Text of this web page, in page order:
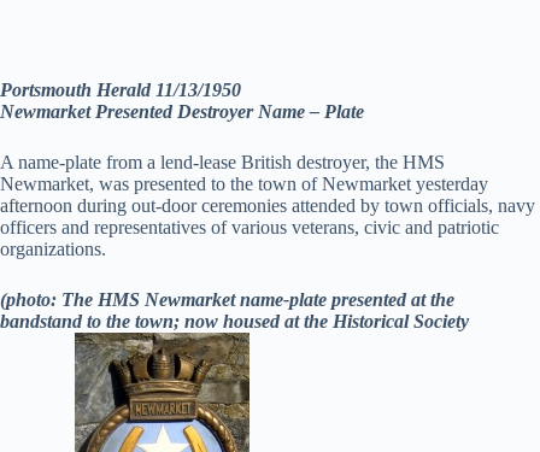
Portsmouth Herald 11/13/1950
Newmarket Presented Destroyer Name – Plate
A name-plate from a lend-lease British destroyer, the HMS
Newmarket, was presented to the town of Newmarket yesterday
afternoon during out-door ceremonies attended by town officials, navy
officers and representatives of various veterans, civic and patriotic
organizations.
(photo: The HMS Newmarket name-plate presented at the
bandstand to the town; now housed at the Historical Society